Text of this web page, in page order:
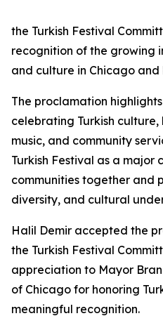
the Turkish Festival
recognition of the growing
and culture in Chicago and
The proclamation
celebrating Turkish
music, and community
Turkish Festival as a
communities together and
diversity, and cultural
Halil Demir accepted the
the Turkish Festival
appreciation to Mayor
of Chicago for honoring
meaningful recognition.